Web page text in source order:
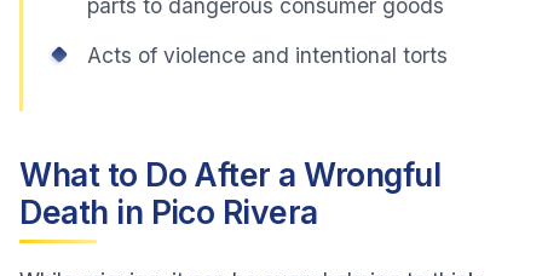
Acts of violence and intentional torts
What to Do After a Wrongful
Death in Pico Rivera